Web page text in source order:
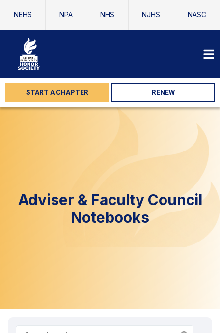
NEHS NPA NHS NJHS NASC
START A CHAPTER RENEW
Adviser & Faculty Council
Notebooks